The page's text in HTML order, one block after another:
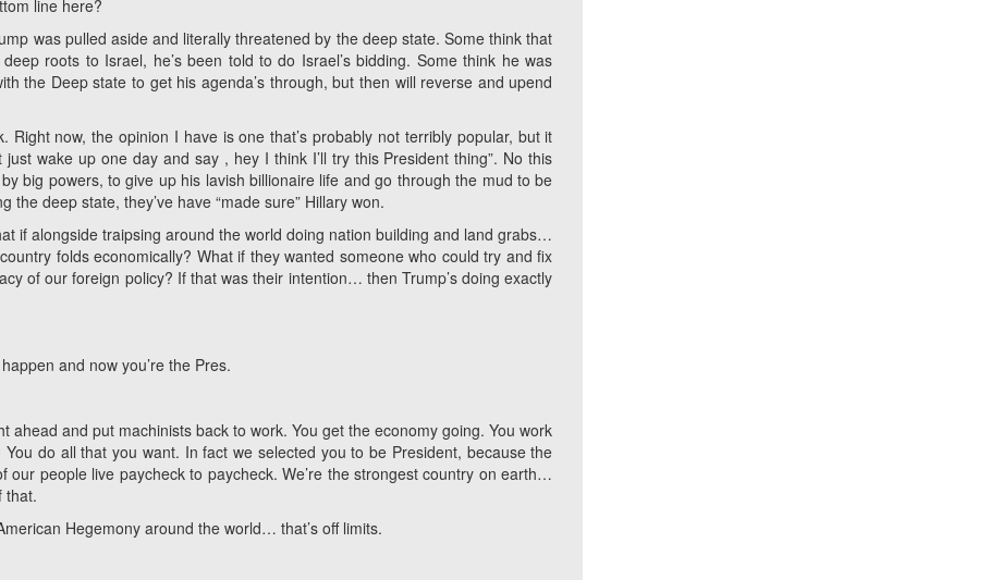
line here?
was pulled aside and literally threatened by the deep state. Some think that
roots to Israel, he’s been told to do Israel’s bidding. Some think he was
the Deep state to get his agenda’s through, but then will reverse and upend
Right now, the opinion I have is one that’s probably not terribly popular, but it
wake up one day and say , hey I think I’ll try this President thing”. No this
big powers, to give up his lavish billionaire life and go through the mud to be
deep state, they’ve have “made sure” Hillary won.
if alongside traipsing around the world doing nation building and land grabs…
folds economically? What if they wanted someone who could try and fix
of our foreign policy? If that was their intention… then Trump’s doing exactly
and now you’re the Pres.
and put machinists back to work. You get the economy going. You work
do all that you want. In fact we selected you to be President, because the
people live paycheck to paycheck. We’re the strongest country on earth…
that.
Hegemony around the world… that’s off limits.